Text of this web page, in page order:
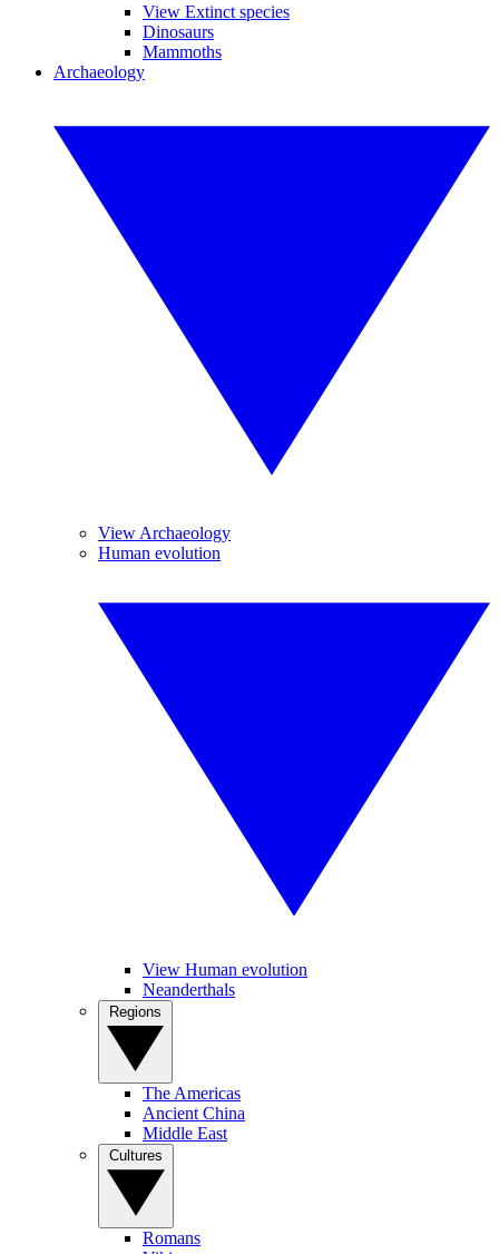
View Extinct species
Dinosaurs
Mammoths
Archaeology
View Archaeology
Human evolution
View Human evolution
Neanderthals
The Americas
Ancient China
Middle East
Romans